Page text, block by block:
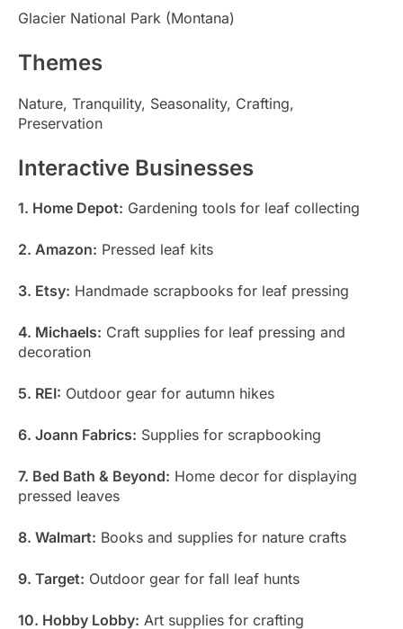
Glacier National Park (Montana)
Themes
Nature, Tranquility, Seasonality, Crafting,
Preservation
Interactive Businesses
1. Home Depot: Gardening tools for leaf collecting
2. Amazon: Pressed leaf kits
3. Etsy: Handmade scrapbooks for leaf pressing
4. Michaels: Craft supplies for leaf pressing and
decoration
5. REI: Outdoor gear for autumn hikes
6. Joann Fabrics: Supplies for scrapbooking
7. Bed Bath & Beyond: Home decor for displaying
pressed leaves
8. Walmart: Books and supplies for nature crafts
9. Target: Outdoor gear for fall leaf hunts
10. Hobby Lobby: Art supplies for crafting